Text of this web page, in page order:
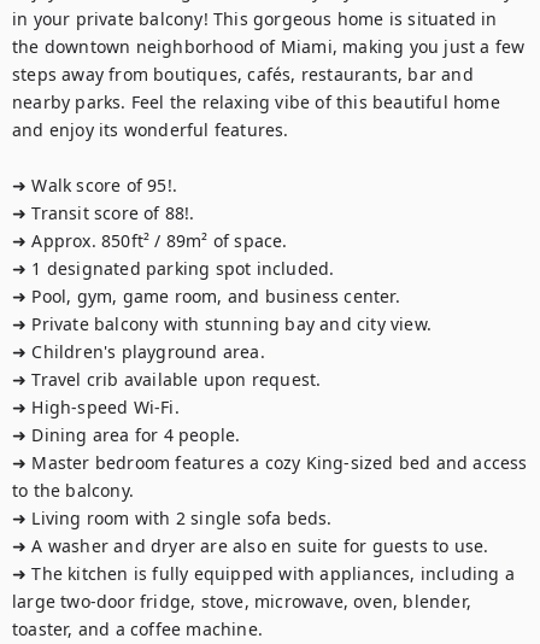
in your private balcony! This gorgeous home is situated in
the downtown neighborhood of Miami, making you just a few
steps away from boutiques, cafés, restaurants, bar and
nearby parks. Feel the relaxing vibe of this beautiful home
and enjoy its wonderful features.
➜ Walk score of 95!.
➜ Transit score of 88!.
➜ Approx. 850ft² / 89m² of space.
➜ 1 designated parking spot included.
➜ Pool, gym, game room, and business center.
➜ Private balcony with stunning bay and city view.
➜ Children's playground area.
➜ Travel crib available upon request.
➜ High-speed Wi-Fi.
➜ Dining area for 4 people.
➜ Master bedroom features a cozy King-sized bed and access
to the balcony.
➜ Living room with 2 single sofa beds.
➜ A washer and dryer are also en suite for guests to use.
➜ The kitchen is fully equipped with appliances, including a
large two-door fridge, stove, microwave, oven, blender,
toaster, and a coffee machine.